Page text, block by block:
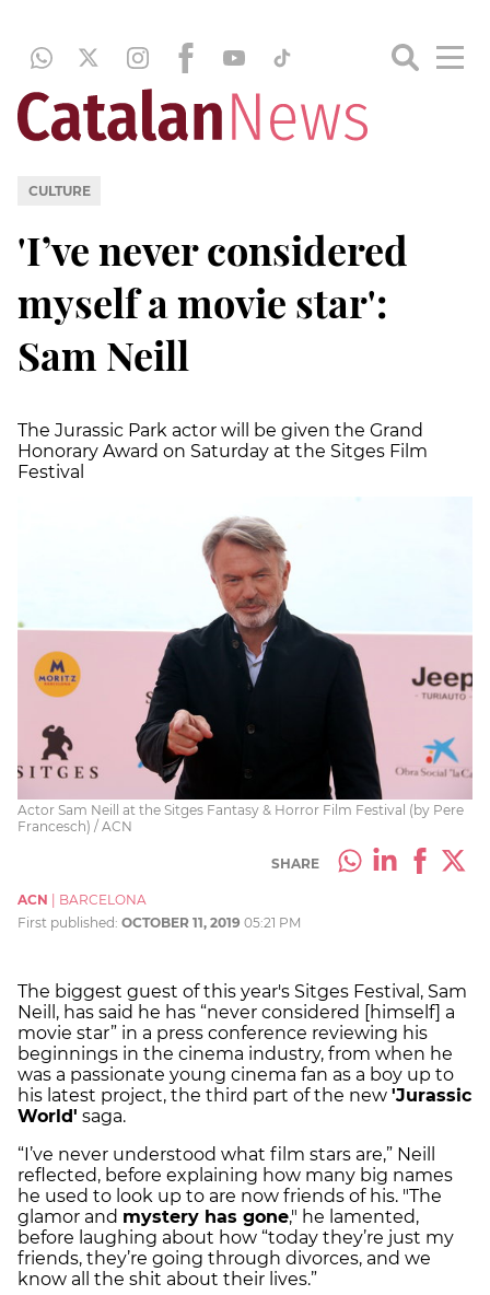
CULTURE
'I’ve never considered
myself a movie star':
Sam Neill
The Jurassic Park actor will be given the Grand
Honorary Award on Saturday at the Sitges Film
Festival
Actor Sam Neill at the Sitges Fantasy & Horror Film Festival (by Pere
Francesch) / ACN
SHARE
ACN
BARCELONA
First published: OCTOBER 11, 2019 05:21 PM
The biggest guest of this year's Sitges Festival, Sam
Neill, has said he has “never considered [himself] a
movie star” in a press conference reviewing his
beginnings in the cinema industry, from when he
was a passionate young cinema fan as a boy up to
his latest project, the third part of the new 'Jurassic
World' saga.
“I’ve never understood what film stars are,” Neill
reflected, before explaining how many big names
he used to look up to are now friends of his. "The
glamor and mystery has gone," he lamented,
before laughing about how “today they’re just my
friends, they’re going through divorces, and we
know all the shit about their lives.”